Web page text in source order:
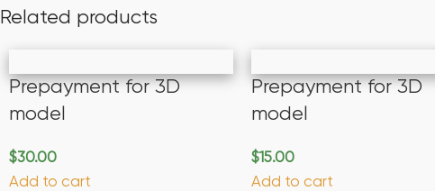
Related products
Prepayment for 3D
model
$30.00
Add to cart
Prepayment for 3D
model
$15.00
Add to cart